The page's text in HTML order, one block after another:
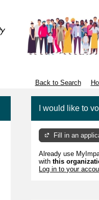
Back to Search
I would like to
Fill in an
Already use
withthis
Log in to your